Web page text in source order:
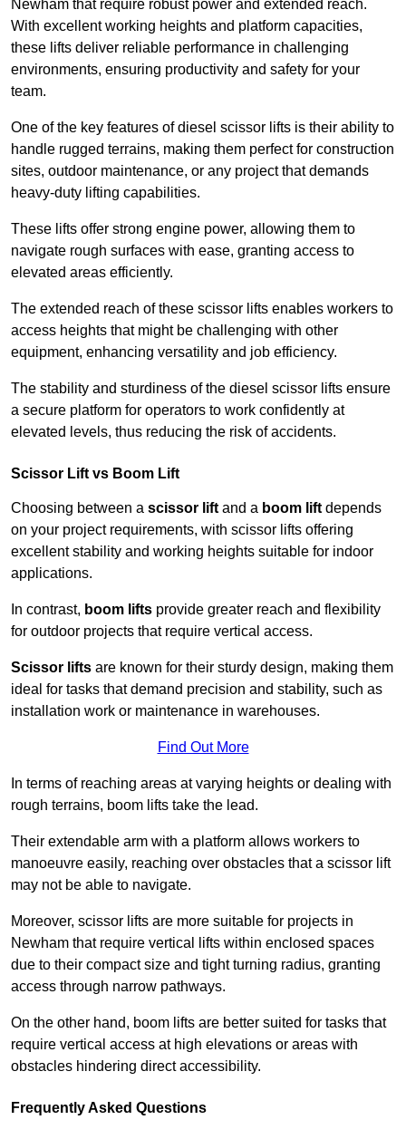
Newham that require robust power and extended reach.
With excellent working heights and platform capacities,
these lifts deliver reliable performance in challenging
environments, ensuring productivity and safety for your
team.
One of the key features of diesel scissor lifts is their ability to
handle rugged terrains, making them perfect for construction
sites, outdoor maintenance, or any project that demands
heavy-duty lifting capabilities.
These lifts offer strong engine power, allowing them to
navigate rough surfaces with ease, granting access to
elevated areas efficiently.
The extended reach of these scissor lifts enables workers to
access heights that might be challenging with other
equipment, enhancing versatility and job efficiency.
The stability and sturdiness of the diesel scissor lifts ensure
a secure platform for operators to work confidently at
elevated levels, thus reducing the risk of accidents.
Scissor Lift vs Boom Lift
Choosing between a scissor lift and a boom lift depends
on your project requirements, with scissor lifts offering
excellent stability and working heights suitable for indoor
applications.
In contrast, boom lifts provide greater reach and flexibility
for outdoor projects that require vertical access.
Scissor lifts are known for their sturdy design, making them
ideal for tasks that demand precision and stability, such as
installation work or maintenance in warehouses.
Find Out More
In terms of reaching areas at varying heights or dealing with
rough terrains, boom lifts take the lead.
Their extendable arm with a platform allows workers to
manoeuvre easily, reaching over obstacles that a scissor lift
may not be able to navigate.
Moreover, scissor lifts are more suitable for projects in
Newham that require vertical lifts within enclosed spaces
due to their compact size and tight turning radius, granting
access through narrow pathways.
On the other hand, boom lifts are better suited for tasks that
require vertical access at high elevations or areas with
obstacles hindering direct accessibility.
Frequently Asked Questions